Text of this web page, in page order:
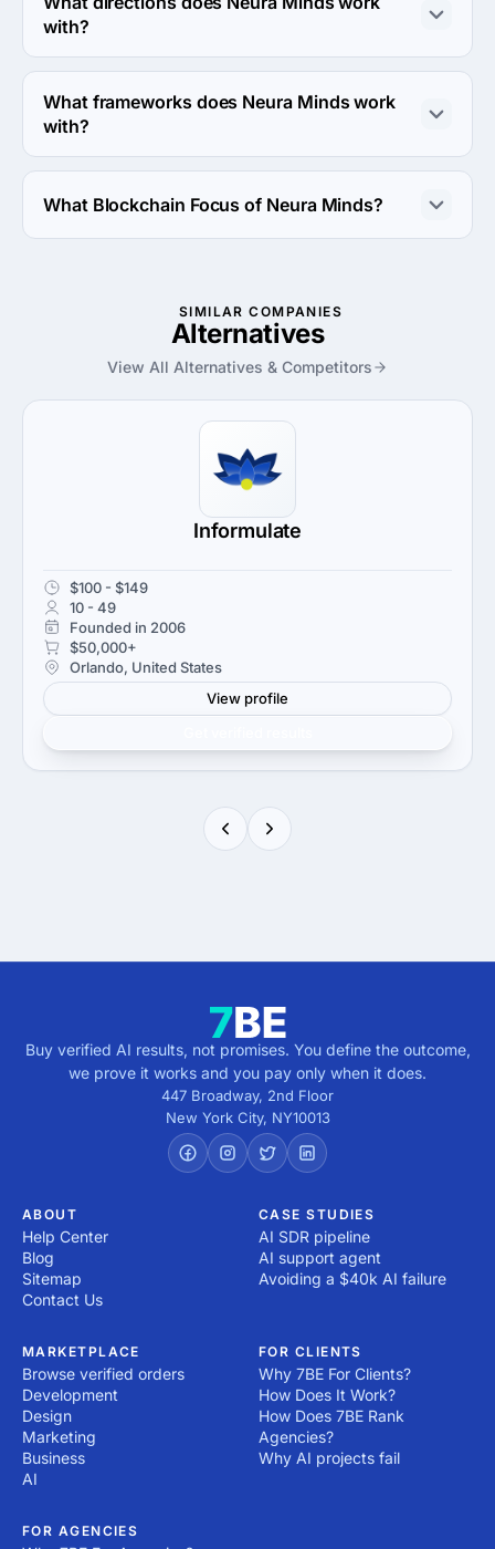
with?
Neura Minds works with Web Development direction.
What frameworks does Neura Minds work
with?
Neura Minds works with ASP.NET framework.
What Blockchain Focus of Neura Minds?
SIMILAR COMPANIES
Alternatives
View All Alternatives & Competitors
Informulate
$100 - $149
10 - 49
Founded in 2006
$50,000+
Orlando, United States
View profile
Buy verified AI results, not promises. You define the outcome,
we prove it works and you pay only when it does.
447 Broadway, 2nd Floor
New York City, NY10013
ABOUT
Help Center
Blog
Sitemap
Contact Us
CASE STUDIES
AI SDR pipeline
AI support agent
Avoiding a $40k AI failure
MARKETPLACE
Browse verified orders
Development
Design
Marketing
Business
AI
FOR CLIENTS
Why 7BE For Clients?
How Does It Work?
How Does 7BE Rank
Agencies?
Why AI projects fail
FOR AGENCIES